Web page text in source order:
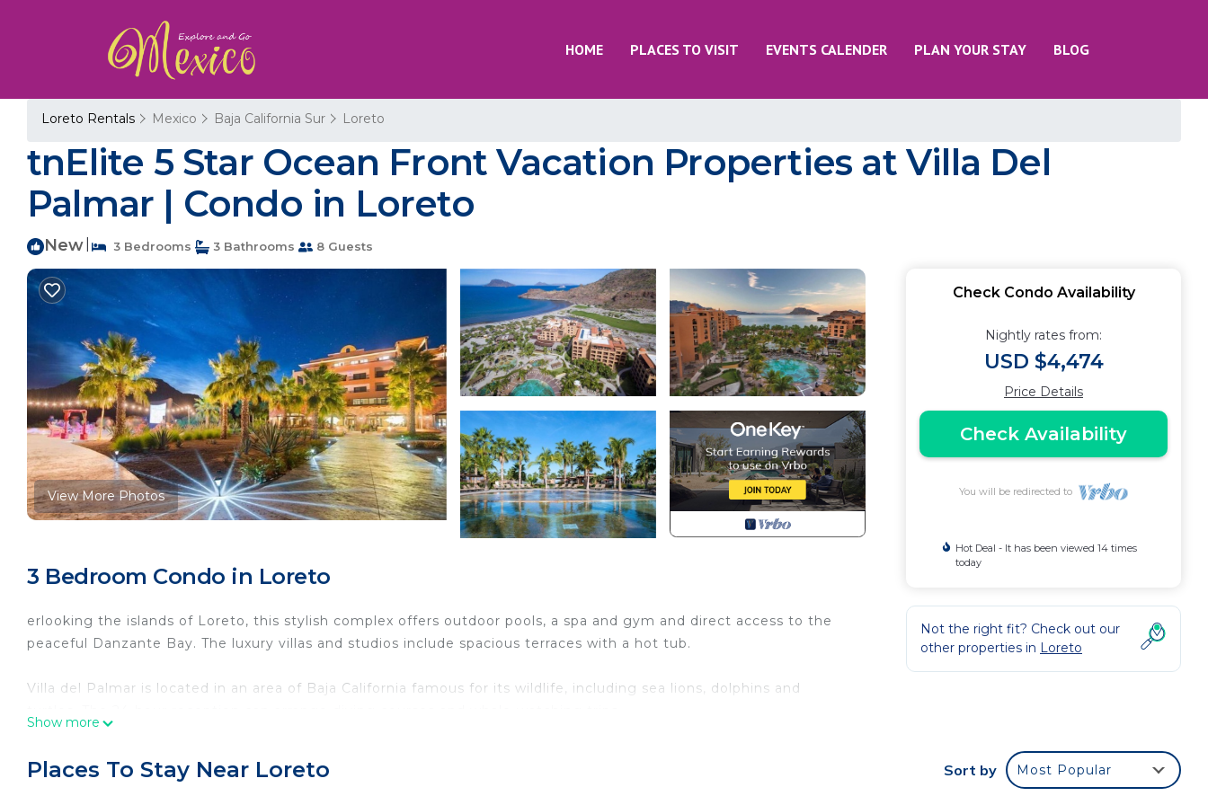
HOME PLACES TO VISIT EVENTS CALENDER PLAN YOUR STAY BLOG
Loreto Rentals Mexico Baja California Sur Loreto
tnElite 5 Star Ocean Front Vacation Properties at Villa Del
Palmar | Condo in Loreto
New 3 Bedrooms 3 Bathrooms 8 Guests
View More Photos
3 Bedroom Condo in Loreto
erlooking the islands of Loreto, this stylish complex offers outdoor pools, a spa and gym and direct access to the
peaceful Danzante Bay. The luxury villas and studios include spacious terraces with a hot tub.
Villa del Palmar is located in an area of Baja California famous for its wildlife, including sea lions, dolphins and
sofa bed. Kitchens include a microwave, dishwasher and fridge.
Show more
Check Condo Availability
Nightly rates from:
USD $4,474
Price Details
Check Availability
You will be redirected to
Hot Deal - It has been viewed 14 times
today
Not the right fit? Check out our
other properties in Loreto
Places To Stay Near Loreto Sort by Most Popular